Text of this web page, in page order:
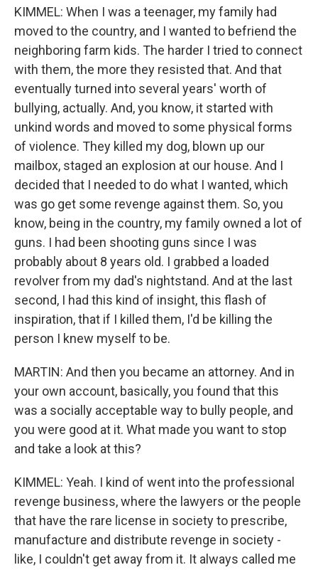
KIMMEL: When I was a teenager, my family had
moved to the country, and I wanted to befriend the
neighboring farm kids. The harder I tried to connect
with them, the more they resisted that. And that
eventually turned into several years' worth of
bullying, actually. And, you know, it started with
unkind words and moved to some physical forms
of violence. They killed my dog, blown up our
mailbox, staged an explosion at our house. And I
decided that I needed to do what I wanted, which
was go get some revenge against them. So, you
know, being in the country, my family owned a lot of
guns. I had been shooting guns since I was
probably about 8 years old. I grabbed a loaded
revolver from my dad's nightstand. And at the last
second, I had this kind of insight, this flash of
inspiration, that if I killed them, I'd be killing the
person I knew myself to be.
MARTIN: And then you became an attorney. And in
your own account, basically, you found that this
was a socially acceptable way to bully people, and
you were good at it. What made you want to stop
and take a look at this?
KIMMEL: Yeah. I kind of went into the professional
revenge business, where the lawyers or the people
that have the rare license in society to prescribe,
manufacture and distribute revenge in society -
like, I couldn't get away from it. It always called me